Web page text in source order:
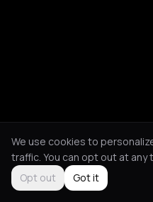
We use cookies to
traffic. You can opt out at any
Opt out
Got it